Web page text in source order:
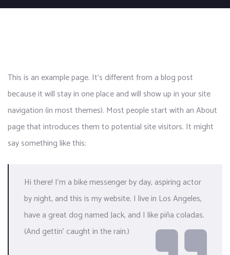
This is an example page. It’s different from a blog post
because it will stay in one place and will show up in your site
navigation (in most themes). Most people start with an About
page that introduces them to potential site visitors. It might
say something like this:
Hi there! I’m a bike messenger by day, aspiring actor
by night, and this is my website. I live in Los Angeles,
have a great dog named Jack, and I like piña coladas.
(And gettin’ caught in the rain.)